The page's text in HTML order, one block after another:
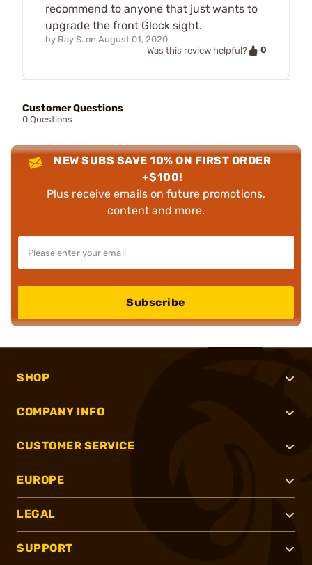
recommend to anyone that just wants to
upgrade the front Glock sight.
by Ray S. on August 01, 2020
Was this review helpful?
0
Customer Questions
0 Questions
NEW SUBS SAVE 10% ON FIRST ORDER
+$100!
Plus receive emails on future promotions,
content and more.
Subscribe
SHOP
COMPANY INFO
CUSTOMER SERVICE
EUROPE
LEGAL
SUPPORT